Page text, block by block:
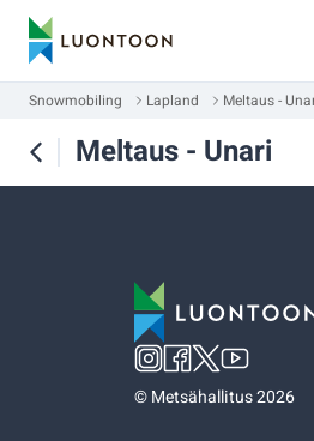
Snowmobiling Lapland Meltaus -
Meltaus - Unari
©Metsähallitus 2026